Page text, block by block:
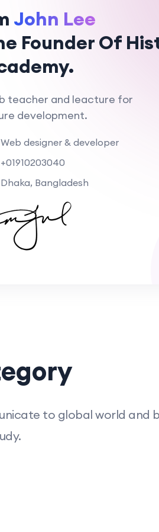
John Lee
Founder Of
teacher and leacture for
development.
Web designer & developer
+01910203040
Dhaka, Bangladesh
to global world and